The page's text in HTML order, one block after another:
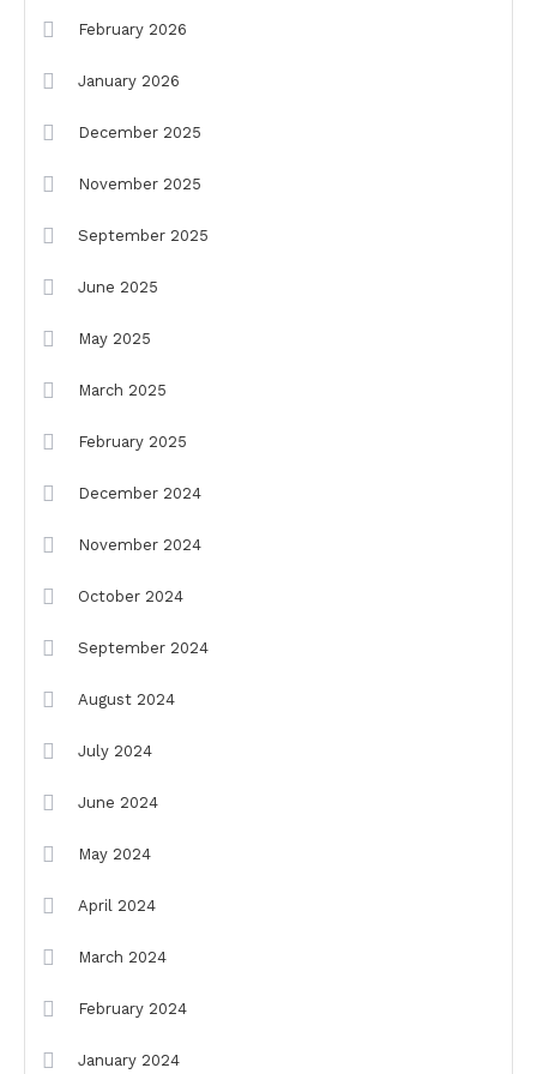
February 2026
January 2026
December 2025
November 2025
September 2025
June 2025
May 2025
March 2025
February 2025
December 2024
November 2024
October 2024
September 2024
August 2024
July 2024
June 2024
May 2024
April 2024
March 2024
February 2024
January 2024